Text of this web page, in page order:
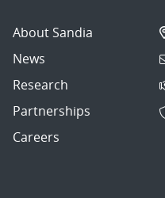
About Sandia
News
Research
Partnerships
Careers